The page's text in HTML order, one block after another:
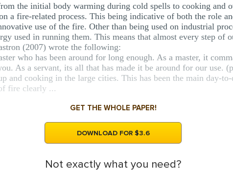
the initial body warming during cold spells to cooking and
a fire-related process. This being indicative of both the role
use of the fire. Other than being used on industrial
used in running them. This means that almost every step of
(2007) wrote the following:
who has been around for long enough. As a master, it
As a servant, its all that has made it be around for our use.
and cooking in the large cities. This has been the main day-
fire clearly ...
GET THE WHOLE PAPER!
DOWNLOAD FOR $3.6
Not exactly what you need?